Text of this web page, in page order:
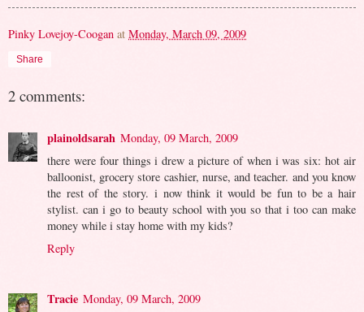
Pinky Lovejoy-Coogan at Monday, March 09, 2009
Share
2 comments:
plainoldsarah Monday, 09 March, 2009
there were four things i drew a picture of when i was six: hot air
balloonist, grocery store cashier, nurse, and teacher. and you know
the rest of the story. i now think it would be fun to be a hair
stylist. can i go to beauty school with you so that i too can make
money while i stay home with my kids?
Reply
Tracie Monday, 09 March, 2009